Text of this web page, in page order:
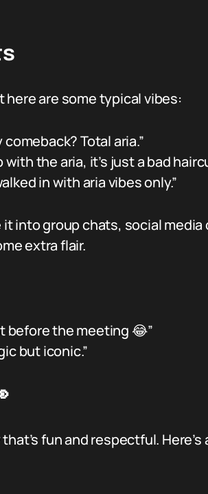
here are some typical vibes:
Total aria.”
with the aria, it’s just a bad
in with aria vibes only.”
into group chats, social
extra flair.
before the meeting 😂”
but iconic.”
fun and respectful.